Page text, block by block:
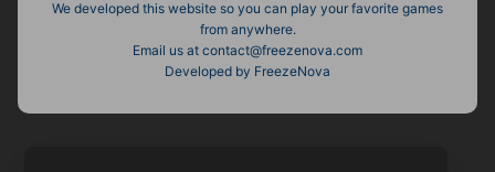
We developed this website so you can play your favorite games
from anywhere.
Email us at contact@freezenova.com
Developed by FreezeNova